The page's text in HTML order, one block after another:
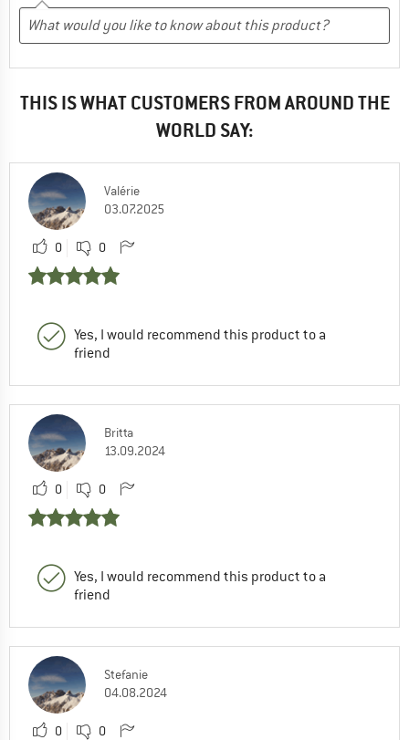
THIS IS WHAT CUSTOMERS FROM AROUND THE
WORLD SAY:
Valérie
03.07.2025
0 0
Yes, I would recommend this product to a
friend
Britta
13.09.2024
0 0
Yes, I would recommend this product to a
friend
Stefanie
04.08.2024
0 0